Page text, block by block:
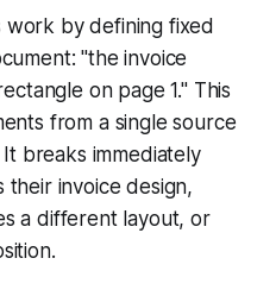
work by defining fixed
"the invoice
on page 1." This
from a single source
breaks immediately
their invoice design,
a different layout, or